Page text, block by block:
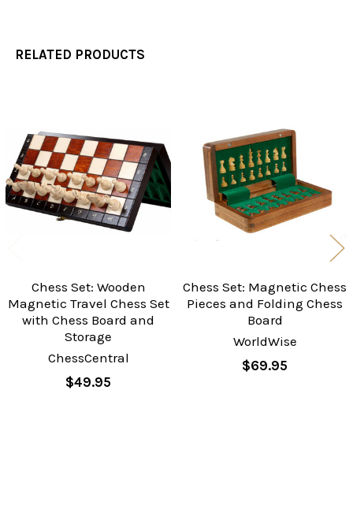
RELATED PRODUCTS
Related
Products
Chess Set: Wooden
Magnetic Travel Chess Set
with Chess Board and
Storage
ChessCentral
$49.95
Chess Set: Magnetic Chess
Pieces and Folding Chess
Board
WorldWise
$69.95